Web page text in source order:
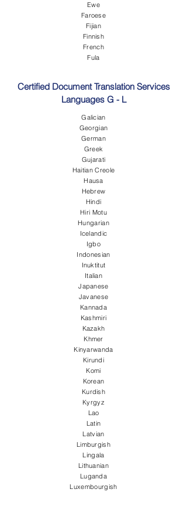
Ewe
Faroese
Fijian
Finnish
French
Fula
Certified Document Translation Services
Languages G - L
Galician
Georgian
German
Greek
Gujarati
Haitian Creole
Hausa
Hebrew
Hindi
Hiri Motu
Hungarian
Icelandic
Igbo
Indonesian
Inuktitut
Italian
Japanese
Javanese
Kannada
Kashmiri
Kazakh
Khmer
Kinyarwanda
Kirundi
Komi
Korean
Kurdish
Kyrgyz
Lao
Latin
Latvian
Limburgish
Lingala
Lithuanian
Luganda
Luxembourgish